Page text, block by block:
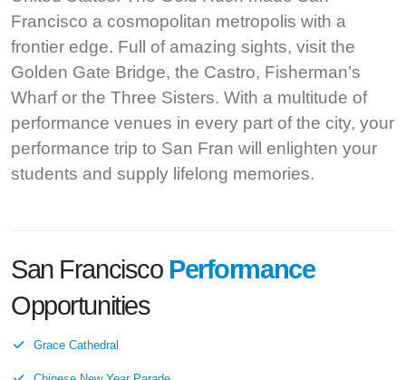
Francisco a cosmopolitan metropolis with a
frontier edge. Full of amazing sights, visit the
Golden Gate Bridge, the Castro, Fisherman’s
Wharf or the Three Sisters. With a multitude of
performance venues in every part of the city, your
performance trip to San Fran will enlighten your
students and supply lifelong memories.
San Francisco Performance
Opportunities
Grace Cathedral